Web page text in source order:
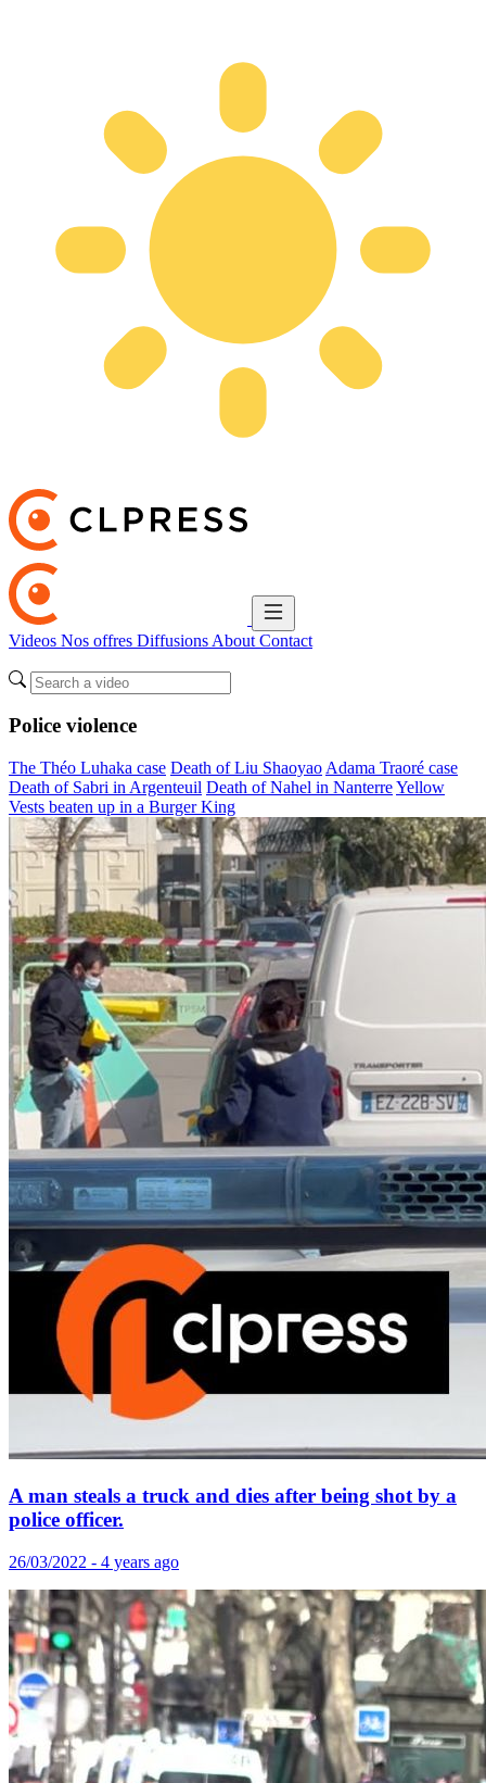
Videos Nos offres Diffusions About Contact
Police violence
The Théo Luhaka case Death of Liu Shaoyao Adama Traoré case
Death of Sabri in Argenteuil Death of Nahel in NanterreYellow
Vests beaten up in a Burger King
A man steals a truck and dies after being shot by a
police officer.
26/03/2022 - 4 years ago